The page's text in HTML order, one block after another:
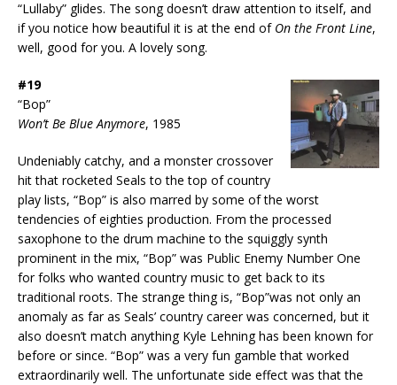
“Lullaby” glides. The song doesn’t draw attention to itself, and
if you notice how beautiful it is at the end of On the Front Line,
well, good for you. A lovely song.
#19
“Bop”
Won’t Be Blue Anymore, 1985
Undeniably catchy, and a monster crossover
hit that rocketed Seals to the top of country
play lists, “Bop” is also marred by some of the worst
tendencies of eighties production. From the processed
saxophone to the drum machine to the squiggly synth
prominent in the mix, “Bop” was Public Enemy Number One
for folks who wanted country music to get back to its
traditional roots. The strange thing is, “Bop”was not only an
anomaly as far as Seals’ country career was concerned, but it
also doesn’t match anything Kyle Lehning has been known for
before or since. “Bop” was a very fun gamble that worked
extraordinarily well. The unfortunate side effect was that the